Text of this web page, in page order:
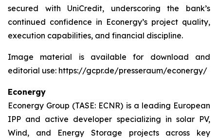
secured with UniCredit, underscoring the bank’s
continued confidence in Econergy’s project quality,
execution capabilities, and financial discipline.
Image material is available for download and
editorial use: https://gcpr.de/presseraum/econergy/
Econergy
Econergy Group (TASE: ECNR) is a leading European
IPP and active developer specializing in solar PV,
Wind, and Energy Storage projects across key